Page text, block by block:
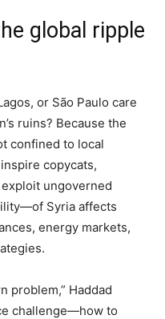
global ripple
or São Paulo care
ruins? Because the
confined to local
copycats,
ungoverned
Syria affects
energy markets,
problem,” Haddad
challenge—how to